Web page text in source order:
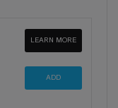
LEARN MORE